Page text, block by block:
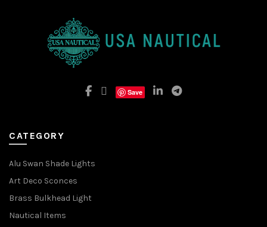
Save
CATEGORY
Alu Swan Shade Lights
Art Deco Sconces
Brass Bulkhead Light
Nautical Items